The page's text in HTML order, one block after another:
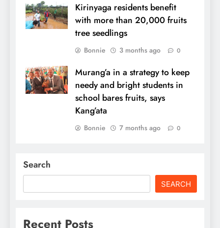
Kirinyaga residents benefit
with more than 20,000 fruits
tree seedlings
Bonnie 3 months ago 0
Murang’a in a strategy to keep
needy and bright students in
school bares fruits, says
Kang’ata
Bonnie 7 months ago 0
Search
SEARCH
Recent Posts